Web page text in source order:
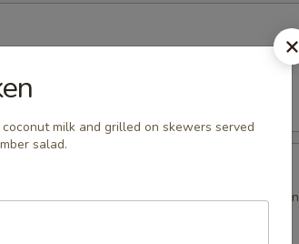
sweet and sour sauce.
of Thai seasonings, deep fried to golden brown
milk and grilled on skewers served
salad.